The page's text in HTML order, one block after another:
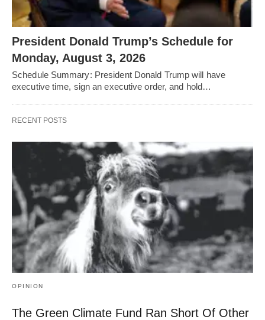
President Donald Trump’s Schedule for
Monday, August 3, 2026
Schedule Summary: President Donald Trump will have
executive time, sign an executive order, and hold…
RECENT POSTS
OPINION
The Green Climate Fund Ran Short Of Other